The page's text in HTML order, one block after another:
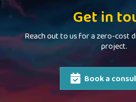
Get in
Reach out to us for a zero-cost
project.
Book a